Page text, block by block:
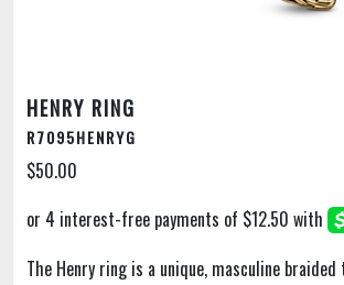
HENRY RING
R7095HENRYG
$50.00
The Henry ring is a unique, masculine